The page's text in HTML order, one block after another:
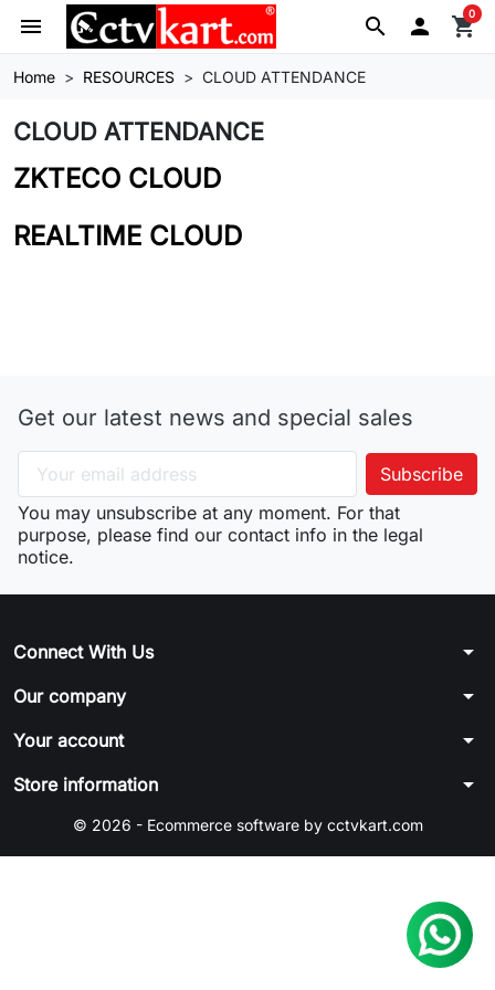
search
menu  shopping_cart
0
Home RESOURCES CLOUD ATTENDANCE
CLOUD ATTENDANCE
ZKTECO CLOUD
REALTIME CLOUD
Get our latest news and special sales
You may unsubscribe at any moment. For that
purpose, please find our contact info in the legal
notice.
Connect With Us arrow_drop_down
Our company arrow_drop_down
Your account arrow_drop_down
Store information arrow_drop_down
© 2026 - Ecommerce software by cctvkart.com